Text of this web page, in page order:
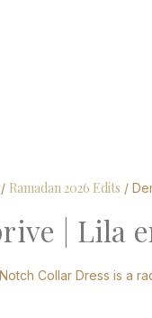
/ Ramadan 2026 Edits /
| Lila
Collar Dress is a